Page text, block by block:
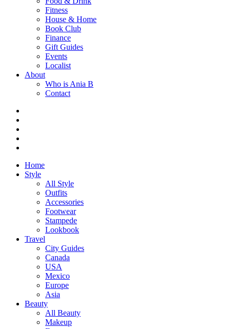
Fitness
House & Home
Book Club
Finance
Gift Guides
Events
Localist
About
Who is Ania B
Contact
Home
Style
All Style
Outfits
Accessories
Footwear
Stampede
Lookbook
Travel
City Guides
Canada
USA
Mexico
Europe
Asia
Beauty
All Beauty
Makeup